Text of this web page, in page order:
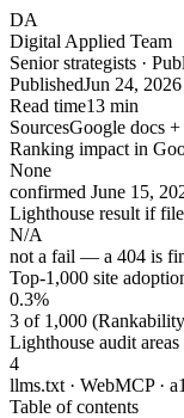
DA
Digital Applied Team
Senior strategists ·
PublishedJun 24, 2026
Read time13 min
SourcesGoogle docs
Ranking impact in
None
confirmed June 15,
Lighthouse result if
N/A
not a fail — a 404 is
Top-1,000 site
0.3%
3 of 1,000
Lighthouse audit areas
4
llms.txt · WebMCP ·
Table of contents